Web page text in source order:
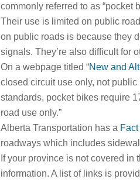
commonly referred to as “pocket
Their use is limited on public
on public roads is because they
signals. They’re also difficult for
On a webpage titled “New and
closed circuit use only, not
standards, pocket bikes require
road use only.”
Alberta Transportation has a
roadways which includes
If your province is not covered
information. A list of links is